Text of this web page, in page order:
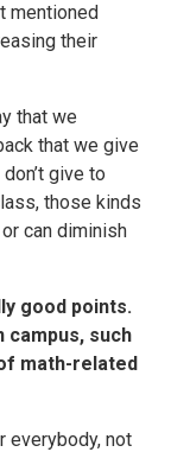
mentioned
their
that we
that we give
give to
those kinds
can diminish
good points.
campus, such
math-related
everybody, not